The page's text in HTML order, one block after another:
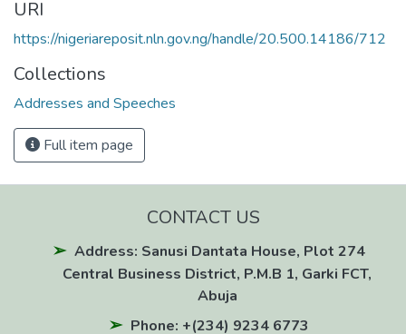
URI
https://nigeriareposit.nln.gov.ng/handle/20.500.14186/712
Collections
Addresses and Speeches
Full item page
CONTACT US
Address: Sanusi Dantata House, Plot 274
Central Business District, P.M.B 1, Garki FCT,
Abuja
Phone: +(234) 9234 6773